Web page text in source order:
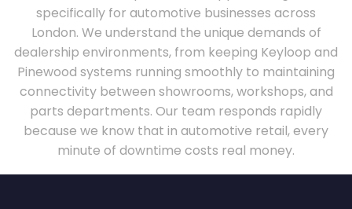
specifically for automotive businesses across
London. We understand the unique demands of
dealership environments, from keeping Keyloop and
Pinewood systems running smoothly to maintaining
connectivity between showrooms, workshops, and
parts departments. Our team responds rapidly
because we know that in automotive retail, every
minute of downtime costs real money.